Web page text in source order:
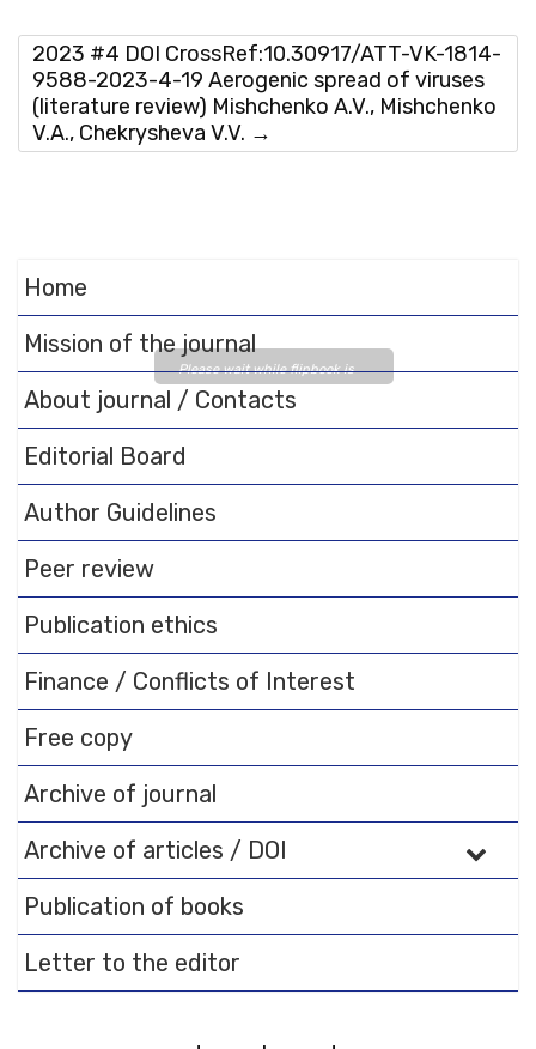
Please wait while flipbook is
loading. For more related info,
FAQs and issues please refer
to
Flipbook Plugin Help
documentation.
2023 #4 DOI CrossRef:10.30917/ATT-VK-1814-
9588-2023-4-19 Aerogenic spread of viruses
(literature review) Mishchenko A.V., Mishchenko
V.A., Chekrysheva V.V. →
Home
Mission of the journal
About journal / Contacts
Editorial Board
Author Guidelines
Peer review
Publication ethics
Finance / Conflicts of Interest
Free copy
Archive of journal
Archive of articles / DOI
Publication of books
Letter to the editor